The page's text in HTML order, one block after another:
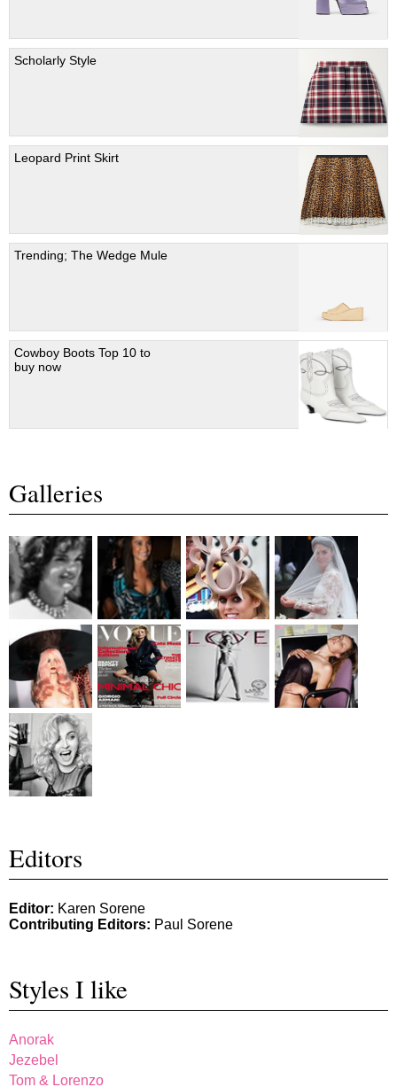
Scholarly Style
Leopard Print Skirt
Trending; The Wedge Mule
Cowboy Boots Top 10 to
buy now
Galleries
Editors
Editor: Karen Sorene
Contributing Editors: Paul Sorene
Styles I like
Anorak
Jezebel
Tom & Lorenzo